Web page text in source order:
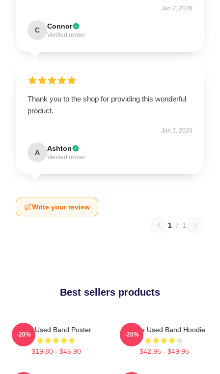
Jan 2, 2026
C Connor
Verified owner
Thank you to the shop for providing this wonderful
product.
Jan 1, 2026
A Ashton
Verified owner
Write your review
1 / 1
Best sellers products
The Used Band Poster
$19.80 - $45.90
-20%
Of The Used Band Hoodie
$42.95 - $49.95
-20%